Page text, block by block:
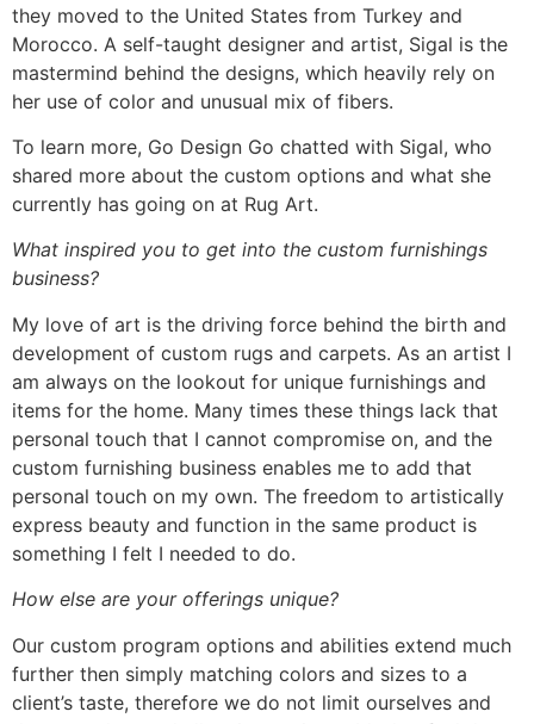
they moved to the United States from Turkey and
Morocco. A self-taught designer and artist, Sigal is the
mastermind behind the designs, which heavily rely on
her use of color and unusual mix of fibers.
To learn more, Go Design Go chatted with Sigal, who
shared more about the custom options and what she
currently has going on at Rug Art.
What inspired you to get into the custom furnishings
business?
My love of art is the driving force behind the birth and
development of custom rugs and carpets. As an artist I
am always on the lookout for unique furnishings and
items for the home. Many times these things lack that
personal touch that I cannot compromise on, and the
custom furnishing business enables me to add that
personal touch on my own. The freedom to artistically
express beauty and function in the same product is
something I felt I needed to do.
How else are your offerings unique?
Our custom program options and abilities extend much
further then simply matching colors and sizes to a
client’s taste, therefore we do not limit ourselves and